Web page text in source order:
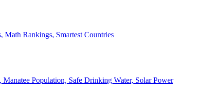
Math Rankings, Smartest Countries
Population, Safe Drinking Water, Solar Power